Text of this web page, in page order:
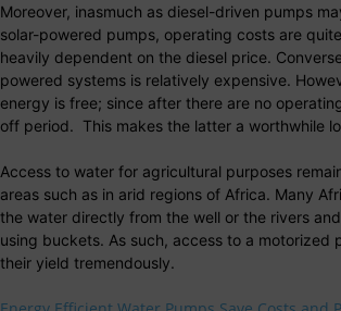
Moreover, inasmuch as diesel-driven pumps
solar-powered pumps, operating costs are
heavily dependent on the diesel price.
powered systems is relatively expensive.
energy is free; since after there are no
off period. This makes the latter a worthwhile
Access to water for agricultural purposes
areas such as in arid regions of Africa. Many
the water directly from the well or the rivers
using buckets. As such, access to a motorized
their yield tremendously.